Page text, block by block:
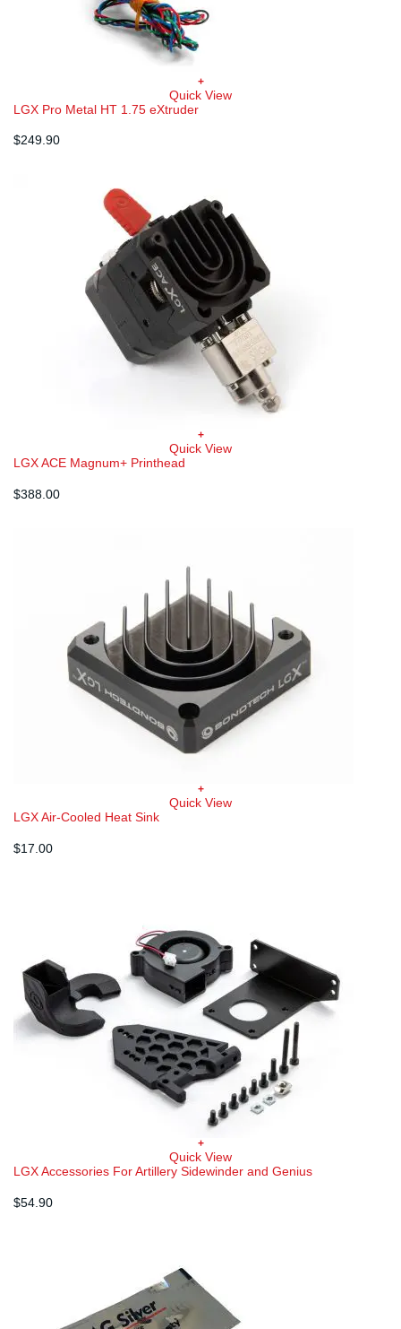
+
Quick View
LGX Pro Metal HT 1.75 eXtruder
$249.90
+
Quick View
LGX ACE Magnum+ Printhead
$388.00
+
Quick View
LGX Air-Cooled Heat Sink
$17.00
+
Quick View
LGX Accessories For Artillery Sidewinder and Genius
$54.90